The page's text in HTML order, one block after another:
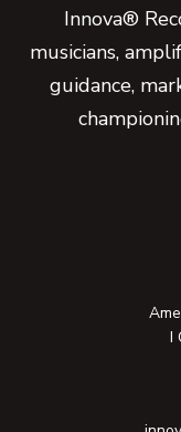
Innova®
musicians,
guidance,
I